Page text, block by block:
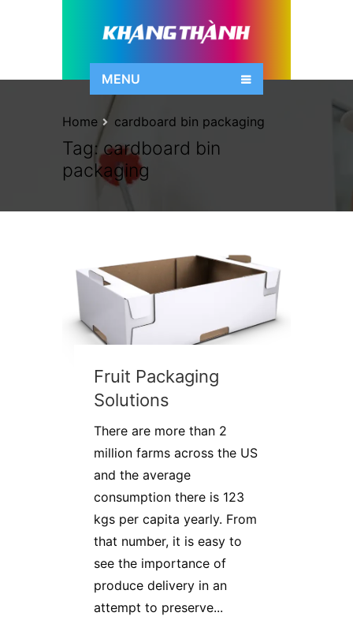
MENU
Tag:cardboard bin
packaging
Home cardboard bin packaging
Fruit Packaging
Solutions
There are more than 2
million farms across the US
and the average
consumption there is 123
kgs per capita yearly. From
that number, it is easy to
see the importance of
produce delivery in an
attempt to preserve...